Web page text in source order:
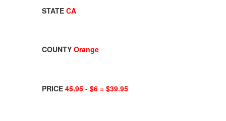
STATE CA
COUNTY Orange
PRICE45.95- $6 = $39.95